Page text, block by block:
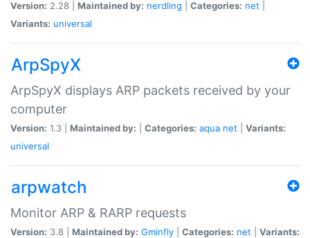
Version: 2.28 | Maintained by: nerdling Categories: net
Variants: universal
ArpSpyX
ArpSpyX displays ARP packets received by your
computer
Version: 1.3 | Maintained by: Categories: aqua net
Variants:
universal
arpwatch
Monitor ARP & RARP requests
Version: 3.8 | Maintained by: Gminfly Categories: net
Variants: